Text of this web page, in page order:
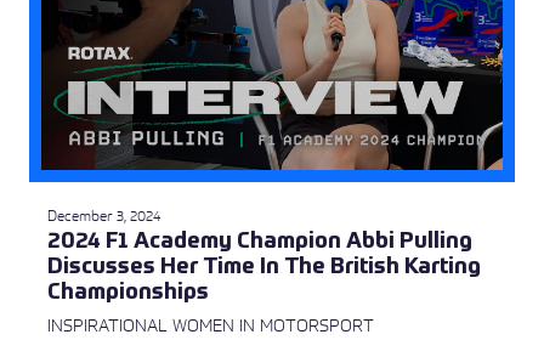
December 3, 2024
2024 F1 Academy Champion Abbi Pulling
Discusses Her Time In The British Karting
Championships
INSPIRATIONAL WOMEN IN MOTORSPORT